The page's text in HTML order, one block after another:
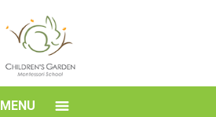
MENU